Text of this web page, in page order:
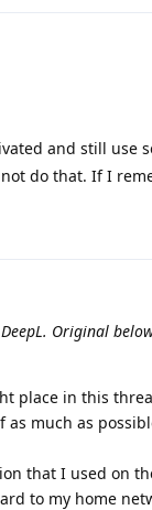
and still use
do that. If I
Original
place in this
much as
that I used on
to my home